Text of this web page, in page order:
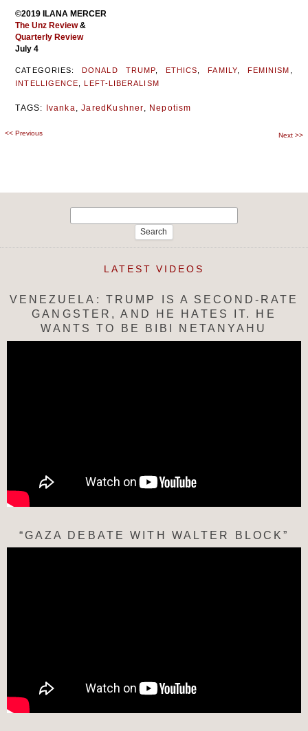
©2019 ILANA MERCER
The Unz Review&
Quarterly Review
July 4
CATEGORIES: DONALD TRUMP, ETHICS, FAMILY, FEMINISM ,
INTELLIGENCE, LEFT-LIBERALISM
TAGS: Ivanka ,JaredKushner Nepotism
Post
<< Previous Next >>
LATEST VIDEOS
VENEZUELA: TRUMP IS A SECOND-RATE
GANGSTER, AND HE HATES IT. HE
WANTS TO BE BIBI NETANYAHU
“GAZA DEBATE WITH WALTER BLOCK”